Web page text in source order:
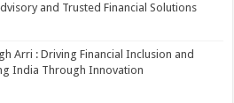
and Trusted Financial Solutions
Arri : Driving Financial Inclusion and
India Through Innovation